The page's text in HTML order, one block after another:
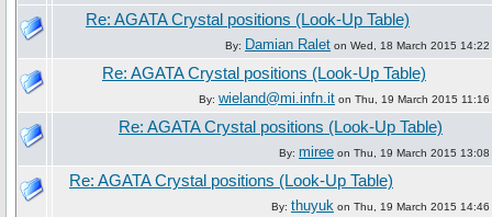
Re: AGATA Crystal positions (Look-Up Table)
By: Damian Ralet on Wed, 18 March 2015 14:22
Re: AGATA Crystal positions (Look-Up Table)
By: wieland@mi.infn.it on Thu, 19 March 2015 11:16
Re: AGATA Crystal positions (Look-Up Table)
By: miree on Thu, 19 March 2015 13:08
Re: AGATA Crystal positions (Look-Up Table)
By: thuyuk on Thu, 19 March 2015 14:46